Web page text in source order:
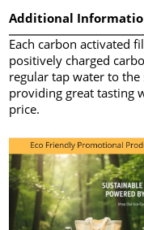
Additional
Each carbon activated
positively charged
regular tap water to
providing great tasting
price.